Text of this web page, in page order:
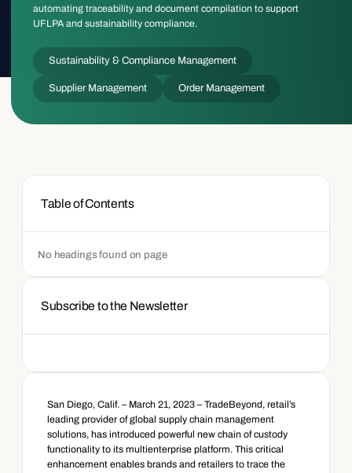
automating traceability and document compilation to support
UFLPA and sustainability compliance.
Sustainability & Compliance Management
Supplier Management Order Management
San Diego, Calif. – March 21, 2023 – TradeBeyond, retail’s
leading provider of global supply chain management
solutions, has introduced powerful new chain of custody
functionality to its multienterprise platform. This critical
enhancement enables brands and retailers to trace the
Table of Contents
No headings found on page
Subscribe to the Newsletter